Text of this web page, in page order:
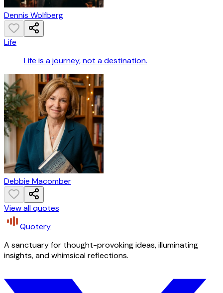
Dennis Wolfberg
Life
Life is a journey, not a destination.
Debbie Macomber
View all quotes
Quotery
A sanctuary for thought-provoking ideas, illuminating
insights, and whimsical reflections.